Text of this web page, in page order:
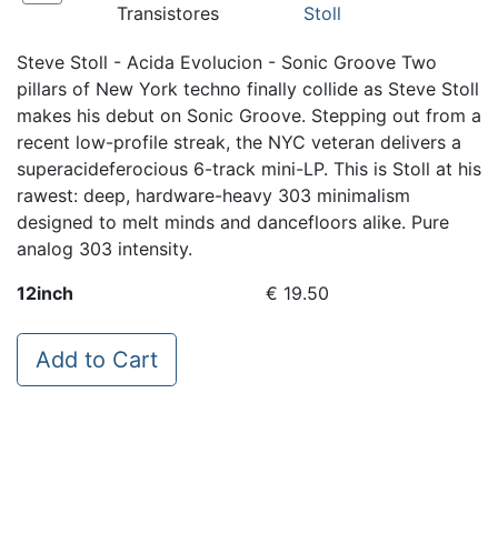
12inch € 19.50
Add to Cart
Transistores
Stoll
Steve Stoll - Acida Evolucion - Sonic Groove Two
pillars of New York techno finally collide as Steve Stoll
makes his debut on Sonic Groove. Stepping out from a
recent low-profile streak, the NYC veteran delivers a
superacideferocious 6-track mini-LP. This is Stoll at his
rawest: deep, hardware-heavy 303 minimalism
designed to melt minds and dancefloors alike. Pure
analog 303 intensity.